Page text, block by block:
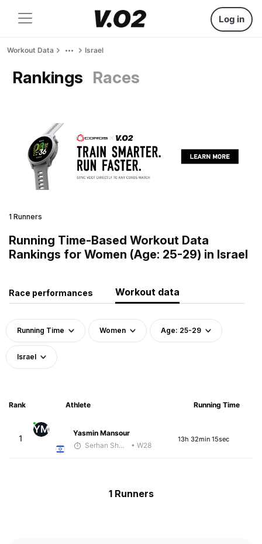
Log in
Workout Data Israel
Rankings Races
1 Runners
Running Time-Based Workout Data
Rankings for Women (Age: 25-29) in Israel
Race performances Workout data
Running Time Women Age: 25-29
Israel
Rank Athlete Running Time
1
YM
Yasmin Mansour
Serhan Shbeita
• W28
13h 32min 15sec
1 Runners